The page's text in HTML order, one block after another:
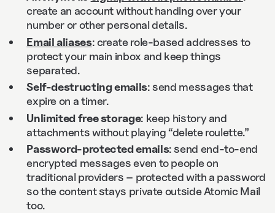
create an account without handing over your
number or other personal details.
Email aliases: create role-based addresses to
protect your main inbox and keep things
separated.
Self-destructing emails: send messages that
expire on a timer.
Unlimited free storage: keep history and
attachments without playing “delete roulette.”
Password-protected emails: send end-to-end
encrypted messages even to people on
traditional providers – protected with a password
so the content stays private outside Atomic Mail
too.